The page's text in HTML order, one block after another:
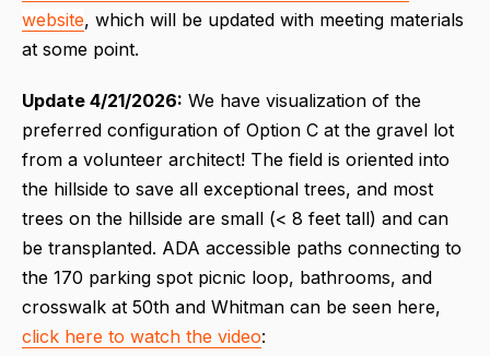
website, which will be updated with meeting materials
at some point.
Update 4/21/2026: We have visualization of the
preferred configuration of Option C at the gravel lot
from a volunteer architect! The field is oriented into
the hillside to save all exceptional trees, and most
trees on the hillside are small (< 8 feet tall) and can
be transplanted. ADA accessible paths connecting to
the 170 parking spot picnic loop, bathrooms, and
crosswalk at 50th and Whitman can be seen here,
click here to watch the video: